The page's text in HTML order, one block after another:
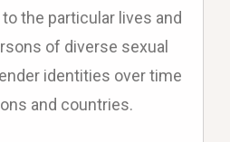
the particular lives and
of diverse sexual
identities over time
and countries.